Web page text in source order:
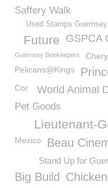
Saffery Walk
Used Stamps Guernsey
GSPCA
Future
Guernsey Beekeepers
Pelicans@Kings
Cor
World Animal
Pet Goods
Lieutenant-
Mexico Beau
Stand Up for
Big Build
Chicken